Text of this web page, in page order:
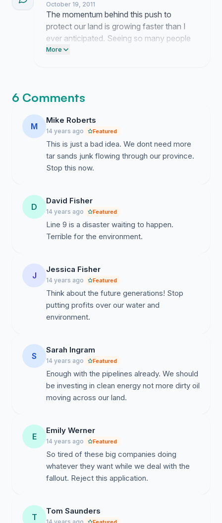
forward. I am currently compiling your
concerns into a formal brief to ensure the
regulators cannot ignore the risks we face.
October 19, 2011
The momentum behind this push to
protect our land is growing faster than I
ever anticipated. Seeing so many people
recognize the risks of Line 9 gives me real
More
6 Comments
M
Mike Roberts
14 years ago Featured
This is just a bad idea. We dont need more
tar sands junk flowing through our province.
Stop this now.
D
David Fisher
14 years ago Featured
Line 9 is a disaster waiting to happen.
Terrible for the environment.
J
Jessica Fisher
14 years ago Featured
Think about the future generations! Stop
putting profits over our water and
environment.
S
Sarah Ingram
14 years ago Featured
Enough with the pipelines already. We should
be investing in clean energy not more dirty oil
moving across our land.
E
Emily Werner
14 years ago Featured
So tired of these big companies doing
whatever they want while we deal with the
fallout. Reject this application.
T
Tom Saunders